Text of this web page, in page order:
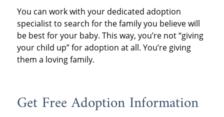
You can work with your dedicated adoption
specialist to search for the family you believe will
be best for your baby. This way, you’re not “giving
your child up” for adoption at all. You’re giving
them a loving family.
Get Free Adoption Information